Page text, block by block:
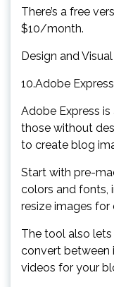
There’s a free
$10/month.
Design and
10.Adobe Express
Adobe Express
those without
to create blog
Start with pre-
colors and fonts,
resize images
The tool also
convert between
videos for your